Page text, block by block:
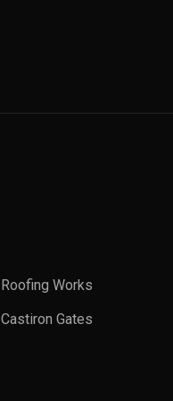
Roofing Works
Castiron Gates